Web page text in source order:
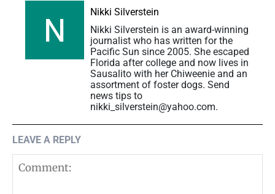
Nikki Silverstein
Nikki Silverstein is an award-winning
journalist who has written for the
Pacific Sun since 2005. She escaped
Florida after college and now lives in
Sausalito with her Chiweenie and an
assortment of foster dogs. Send
news tips to
nikki_silverstein@yahoo.com.
LEAVE A REPLY